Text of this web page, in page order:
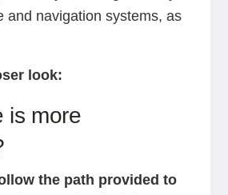
and navigation systems, as
look:
is more
the path provided to